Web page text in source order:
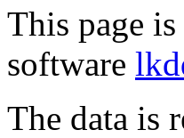
This page
software
The data is